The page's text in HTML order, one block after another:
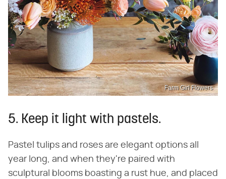
Farm Girl Flowers
5. Keep it light with pastels.
Pastel tulips and roses are elegant options all
year long, and when they're paired with
sculptural blooms boasting a rust hue, and placed